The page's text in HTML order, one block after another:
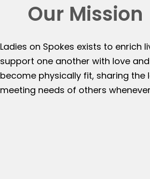
Our Mission
Ladies on Spokes exists to
support one another with love
become physically fit, sharing the
meeting needs of others